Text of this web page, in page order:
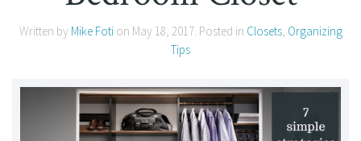
Written by Mike Fotion May 18, 2017. Posted in Closets, Organizing
Tips